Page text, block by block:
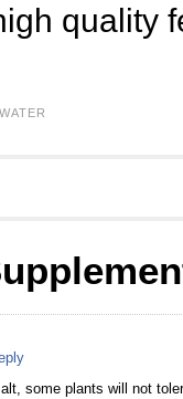
quality
WATER
some plants will not